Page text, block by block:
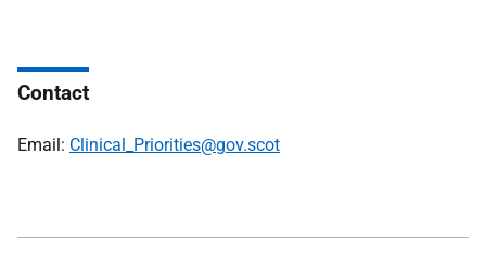
Contact
Email: Clinical_Priorities@gov.scot